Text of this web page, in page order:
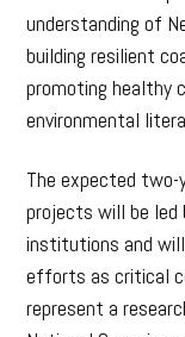
understanding of
building resilient
promoting healthy
environmental
The expected
projects will be led
institutions and
efforts as critical
represent a